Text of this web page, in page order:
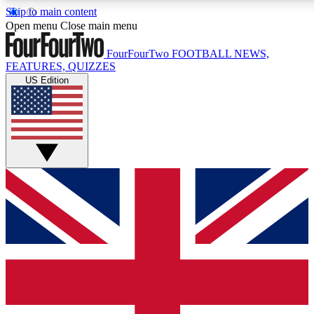
Skip to main content
GET CLUB
For the quickest way to
By submitting your information you
Open menu Close main menu
FourFourTwo FOOTBALL NEWS,
FEATURES, QUIZZES
US Edition